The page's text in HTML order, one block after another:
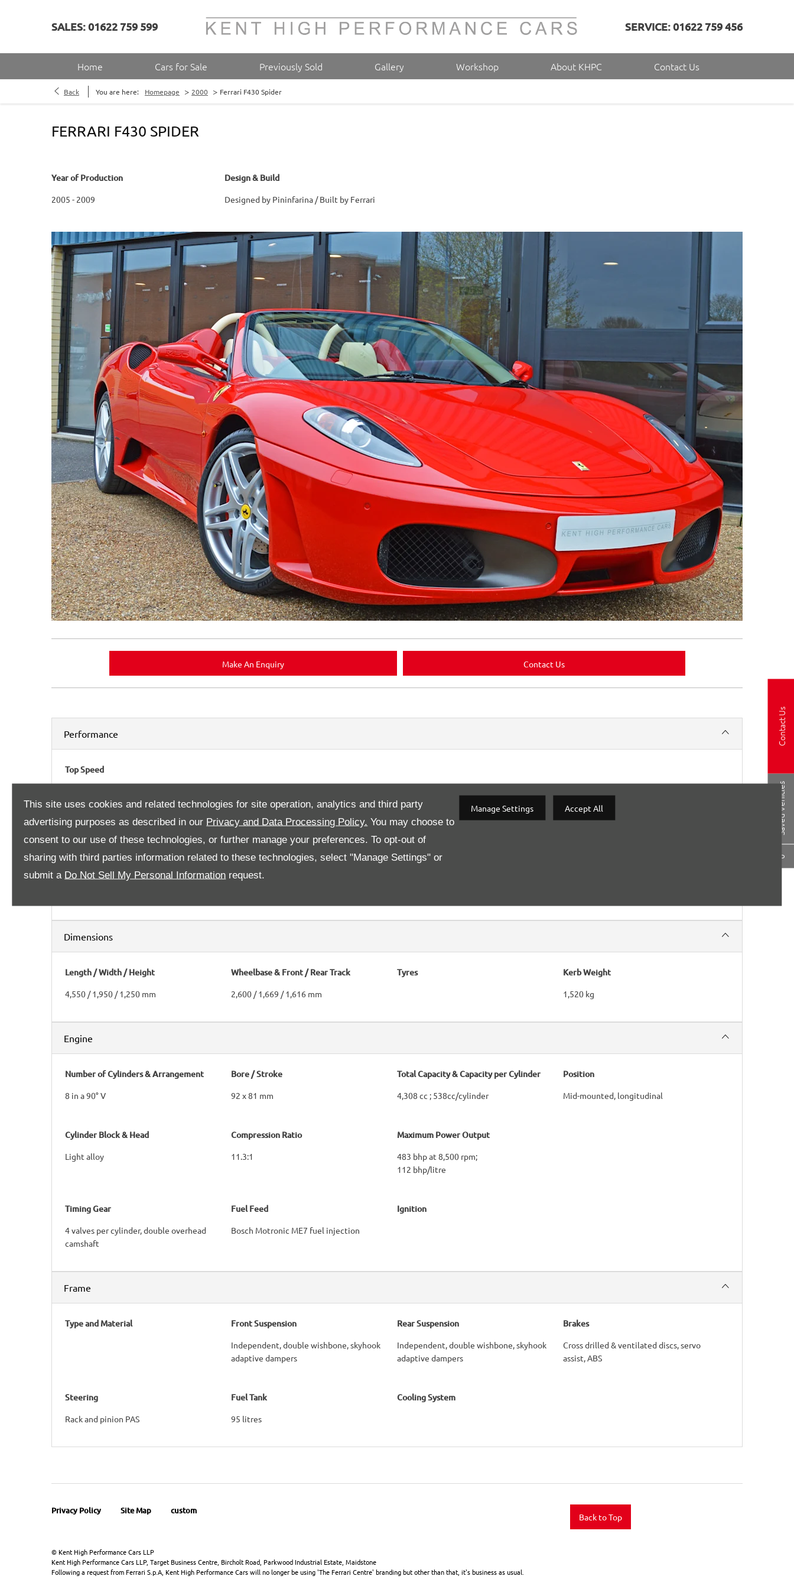
This site uses cookies and related technologies for site operation, analytics and third party
advertising purposes as described in our Privacy and Data Processing Policy. You may choose to
consent to our use of these technologies, or further manage your preferences. To opt-out of
sharing with third parties information related to these technologies, select "Manage Settings" or
submit a Do Not Sell My Personal Information request.
Manage Settings Accept All
SALES: 01622 759 599 SERVICE: 01622 759 456
Home Cars for Sale Previously Sold Gallery Workshop About KHPC Contact Us
0
Saved Vehicles
Contact Us
Back You are here: Homepage > 2000 > Ferrari F430 Spider
FERRARI F430 SPIDER
Year of Production
2005 - 2009
Design & Build
Designed by Pininfarina / Built by Ferrari
Make An Enquiry Contact Us
Performance
Top Speed
Transmission
Clutch Gearbox
Dimensions
Length / Width / Height
4,550 / 1,950 / 1,250 mm
Wheelbase & Front / Rear Track
2,600 / 1,669 / 1,616 mm
Tyres Kerb Weight
1,520 kg​
Engine
Number of Cylinders & Arrangement
8 in a 90° V
Bore / Stroke
92 x 81 mm
Total Capacity & Capacity per Cylinder
4,308 cc ; 538cc/cylinder
Position
Mid-mounted, longitudinal
Cylinder Block & Head
Light alloy
Compression Ratio
11.3:1
Maximum Power Output
483 bhp at 8,500 rpm;
112 bhp/litre
Timing Gear
4 valves per cylinder, double overhead
camshaft
Fuel Feed
Bosch Motronic ME7 fuel injection
Ignition
Frame
Type and Material Front Suspension
Independent, double wishbone, skyhook
adaptive dampers
Rear Suspension
Independent, double wishbone, skyhook
adaptive dampers
Brakes
Cross drilled & ventilated discs, servo
assist, ABS
Steering
Rack and pinion PAS
Fuel Tank
95 litres
Cooling System
Privacy Policy Site Map custom
Back to Top
© Kent High Performance Cars LLP
Kent High Performance Cars LLP, Target Business Centre, Bircholt Road, Parkwood Industrial Estate, Maidstone
Following a request from Ferrari S.p.A, Kent High Performance Cars will no longer be using 'The Ferrari Centre' branding but other than that, it's business as usual.